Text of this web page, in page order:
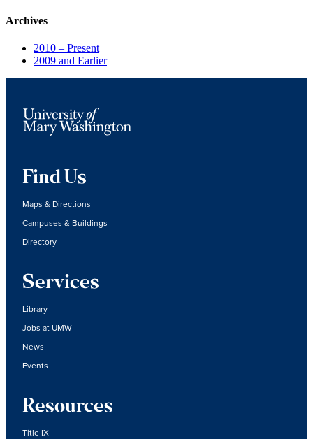
Archives
2010 – Present
2009 and Earlier
Find Us
Maps & Directions
Campuses & Buildings
Directory
Services
Library
Jobs at UMW
News
Events
Resources
Title IX